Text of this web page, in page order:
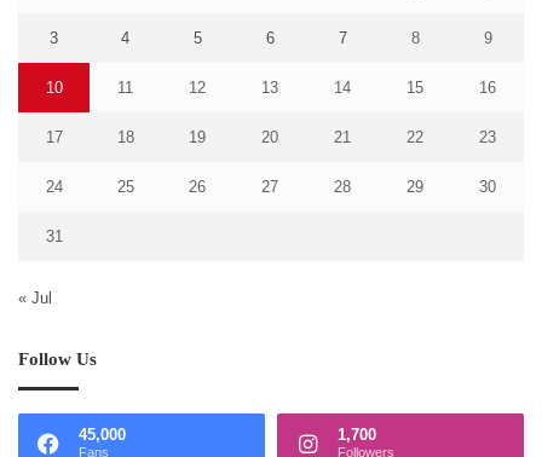
3 4 5 6 7 8 9
10 11 12 13 14 15 16
17 18 19 20 21 22 23
24 25 26 27 28 29 30
31
« Jul
Follow Us
45,000
Fans
1,700
Followers